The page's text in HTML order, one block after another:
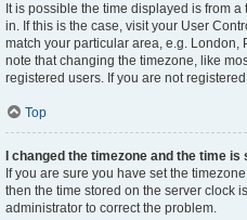
It is possible the time displayed is from
in. If this is the case, visit your User
match your particular area, e.g. London,
note that changing the timezone, like
registered users. If you are not
Top
I changed the timezone and the time is
If you are sure you have set the
then the time stored on the server clock
administrator to correct the problem.